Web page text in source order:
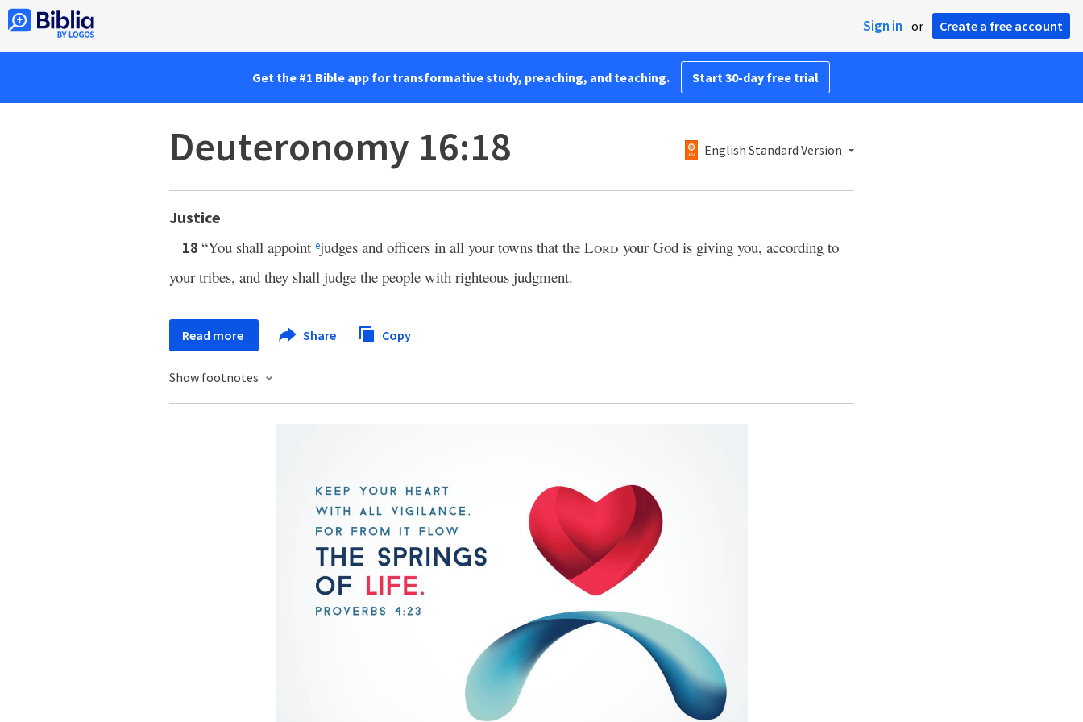
Sign in or Create a free account
Get the #1 Bible app for transformative study, preaching, and teaching. Start 30-day free trial
Deuteronomy 16:18 English Standard Version
Justice
18 “You shall appoint ejudges and officers in all your towns that the Lord your God is giving you, according to
your tribes, and they shall judge the people with righteous judgment.
Read more Share Copy
Show footnotes